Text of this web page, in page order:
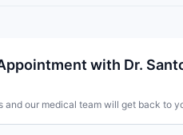
with Dr.
and our medical team will get back to